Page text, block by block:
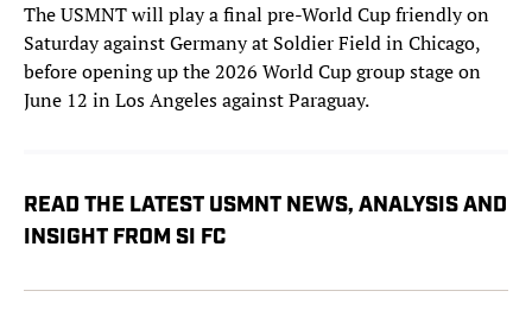
The USMNT will play a final pre-World Cup friendly on
Saturday against Germany at Soldier Field in Chicago,
before opening up the 2026 World Cup group stage on
June 12 in Los Angeles against Paraguay.
READ THE LATEST USMNT NEWS, ANALYSIS AND
INSIGHT FROM SI FC